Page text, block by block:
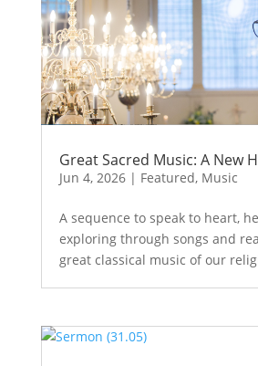
Great Sacred Music: A New
Jun 4, 2026| Featured, Music
A sequence to speak to heart,
exploring through songs and
great classical music of our